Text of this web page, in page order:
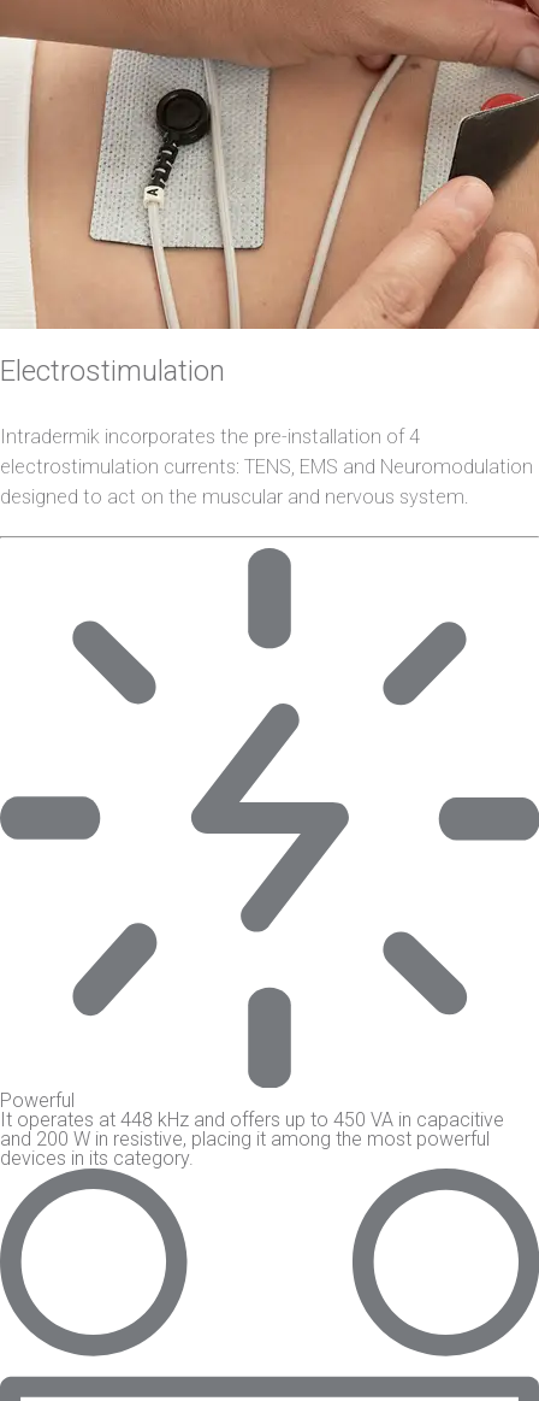
Electrostimulation
Intradermik incorporates the pre-installation of 4
electrostimulation currents: TENS, EMS and Neuromodulation
designed to act on the muscular and nervous system.
Powerful
It operates at 448 kHz and offers up to 450 VA in capacitive
and 200 W in resistive, placing it among the most powerful
devices in its category.